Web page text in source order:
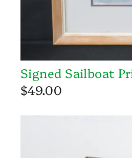
Signed Sailboat
$49.00